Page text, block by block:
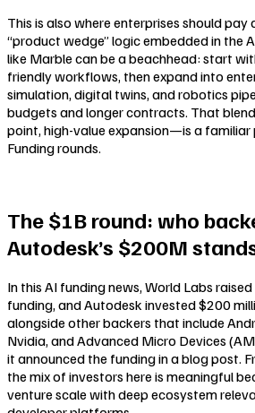
This is also where enterprises should
“product wedge” logic embedded in the
like Marble can be a beachhead: start
friendly workflows, then expand into
simulation, digital twins, and robotics
budgets and longer contracts. That
point, high-value expansion—is a
Funding rounds.
The $1B round: who
Autodesk’s $200M
In this AI funding news, World Labs
funding, and Autodesk invested $200
alongside other backers that include
Nvidia, and Advanced Micro Devices
it announced the funding in a blog post.
the mix of investors here is meaningful
venture scale with deep ecosystem